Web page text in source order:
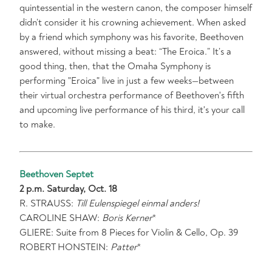
quintessential in the western canon, the composer himself
didn’t consider it his crowning achievement. When asked
by a friend which symphony was his favorite, Beethoven
answered, without missing a beat: “The Eroica.” It’s a
good thing, then, that the Omaha Symphony is
performing "Eroica" live in just a few weeks—between
their virtual orchestra performance of Beethoven's fifth
and upcoming live performance of his third, it's your call
to make.
Beethoven Septet
2 p.m. Saturday, Oct. 18
R. STRAUSS: Till Eulenspiegel einmal anders!
CAROLINE SHAW: Boris Kerner*
GLIERE: Suite from 8 Pieces for Violin & Cello, Op. 39
ROBERT HONSTEIN: Patter*